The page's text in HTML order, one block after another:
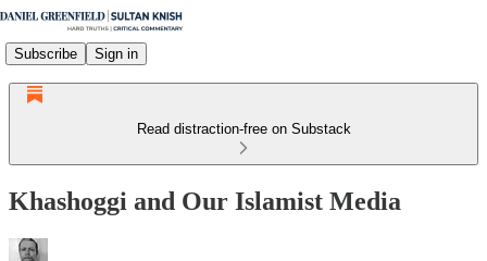
Subscribe Sign in
Read distraction-free on Substack
Khashoggi and Our Islamist Media